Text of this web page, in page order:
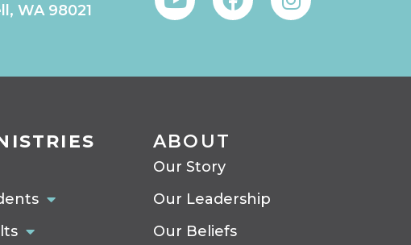
WA 98021
ABOUT
Our Story
Our Leadership
Our Beliefs